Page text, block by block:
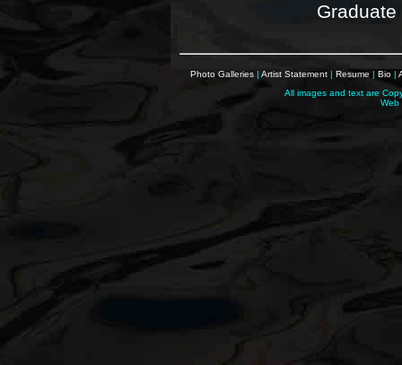
Photo Galleries| Artist Statement| Resume | Bio|
All images and text are
Web